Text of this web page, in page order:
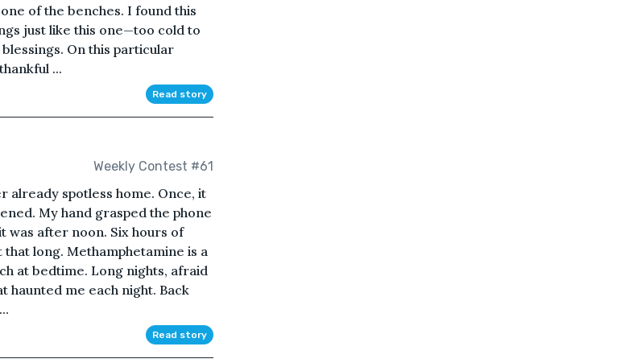
of the benches. I found this
just like this one—too cold to
On this particular
...
Read story
Weekly Contest #61
already spotless home. Once, it
My hand grasped the phone
was after noon. Six hours of
long. Methamphetamine is a
at bedtime. Long nights, afraid
haunted me each night. Back
Read story